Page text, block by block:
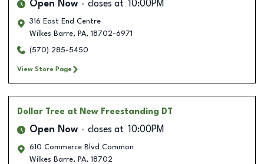
Open Now closes at 10:00PM
316 East End Centre
Wilkes Barre, PA, 18702-6971
(570) 285-5450
View Store Page
Dollar Tree at New Freestanding DT
Open Now closes at 10:00PM
610 Commerce Blvd Common
Wilkes Barre, PA, 18702